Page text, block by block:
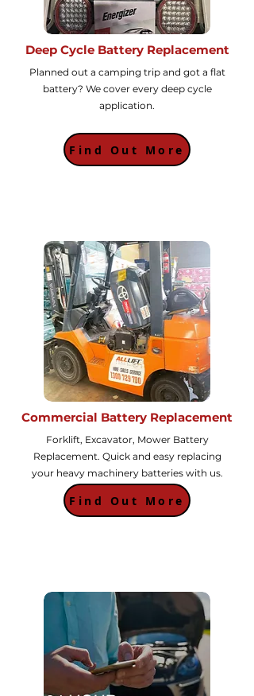
Deep Cycle Battery Replacement
Planned out a camping trip and got a flat
battery? We cover every deep cycle
application.
Find Out More
Commercial Battery Replacement
Forklift, Excavator, Mower Battery
Replacement. Quick and easy replacing
your heavy machinery batteries with us.
Find Out More